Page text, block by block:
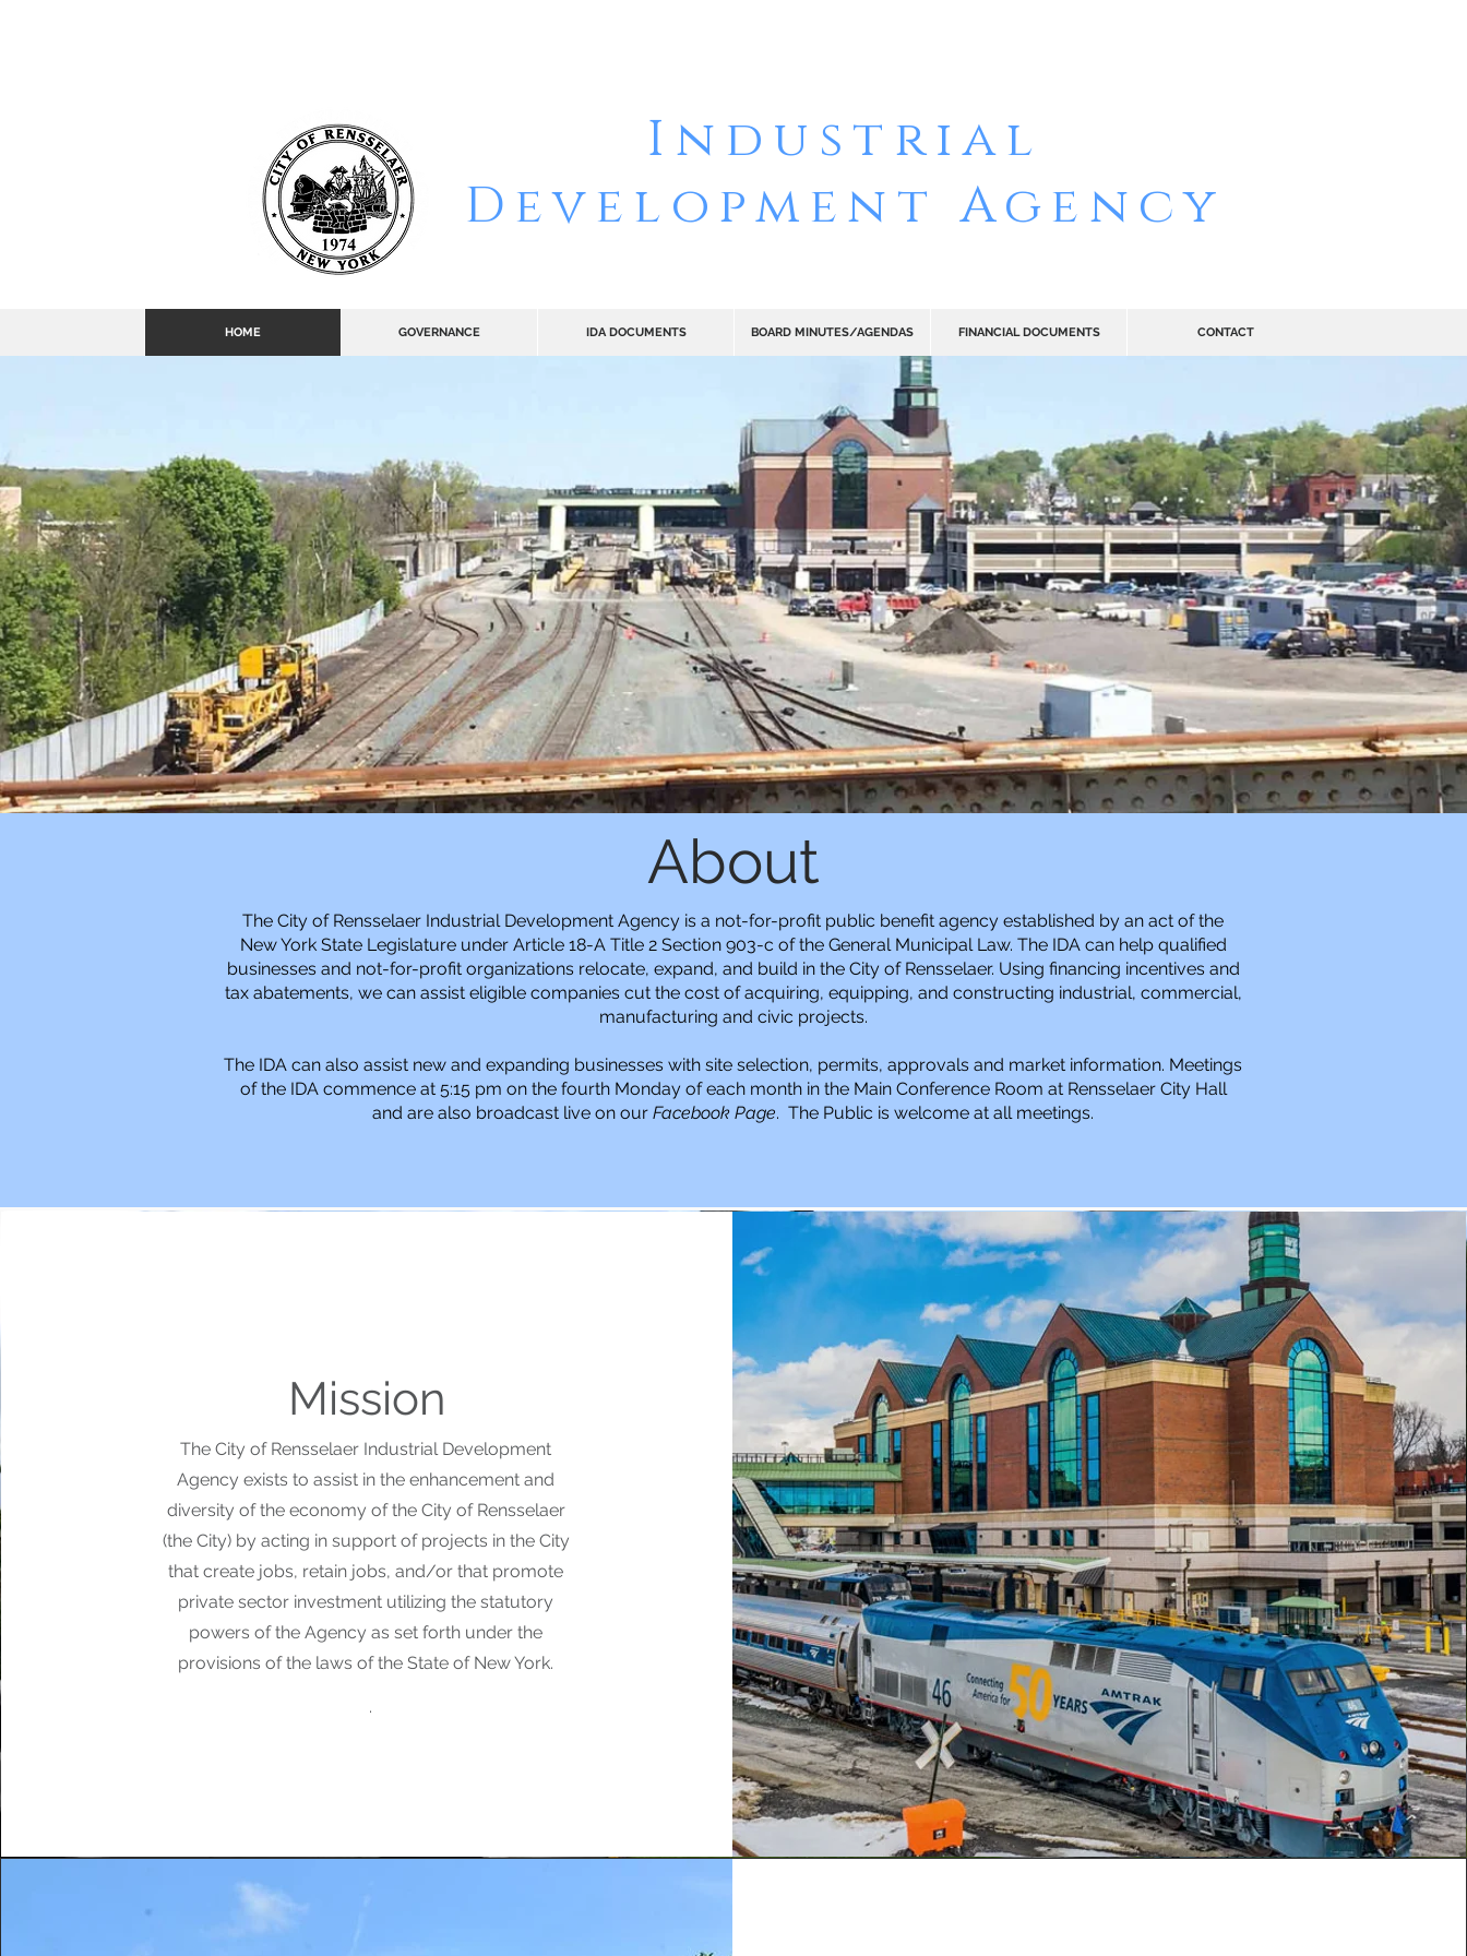
Industrial
Development Agency
About
The City of Rensselaer Industrial Development Agency is a not-for-profit public benefit agency established by an act of the
New York State Legislature under Article 18-A Title 2 Section 903-c of the General Municipal Law. The IDA can help qualified
businesses and not-for-profit organizations relocate, expand, and build in the City of Rensselaer. Using financing incentives and
tax abatements, we can assist eligible companies cut the cost of acquiring, equipping, and constructing industrial, commercial,
manufacturing and civic projects.
The IDA can also assist new and expanding businesses with site selection, permits, approvals and market information. Meetings
of the IDA commence at 5:15 pm on the fourth Monday of each month in the Main Conference Room at Rensselaer City Hall
and are also broadcast live on our Facebook Page. The Public is welcome at all meetings.
Mission
Mission
Mission
The City of Rensselaer Industrial Development
Agency exists to assist in the enhancement and
diversity of the economy of the City of Rensselaer
(the City) by acting in support of projects in the City
that create jobs, retain jobs, and/or that promote
private sector investment utilizing the statutory
powers of the Agency as set forth under the
provisions of the laws of the State of New York.
.
HOME GOVERNANCE IDA DOCUMENTS BOARD MINUTES/AGENDAS FINANCIAL DOCUMENTS CONTACT